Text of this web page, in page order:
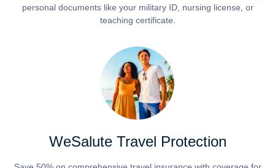
personal documents like your military ID, nursing license, or
teaching certificate.
WeSalute Travel Protection